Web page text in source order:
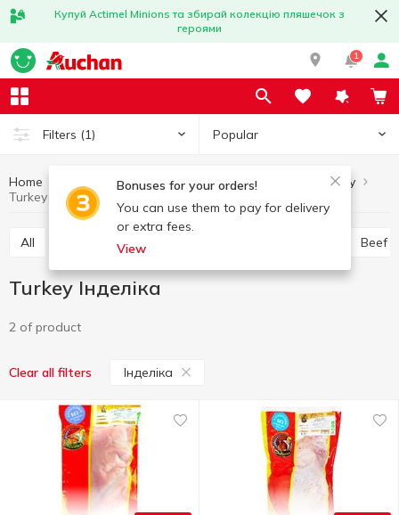
Купуй Actimel Minions та збирай колекцію пляшечок з
героями
1
Filters (1) Popular
Bonuses for your orders!
You can use them to pay for delivery
or extra fees.
View
Home Meat and sausage products Chilled meat
Turkey
Turkey Інделіка
All Beef
Turkey Інделіка
2 of product
Clear all filters Інделіка